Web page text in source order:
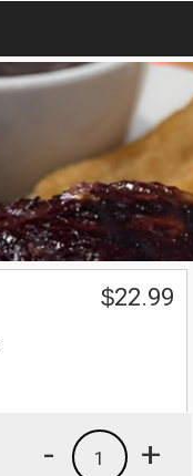
$22.99
+
1
-